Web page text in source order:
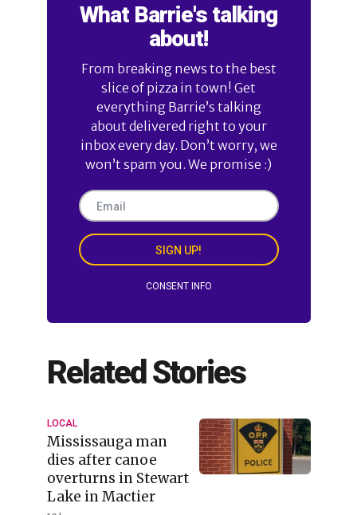
What Barrie's talking
about!
From breaking news to the best
slice of pizza in town! Get
everything Barrie’s talking
about delivered right to your
inbox every day. Don’t worry, we
won’t spam you. We promise :)
SIGN UP!
CONSENT INFO
Related Stories
LOCAL
Mississauga man
dies after canoe
overturns in Stewart
Lake in Mactier